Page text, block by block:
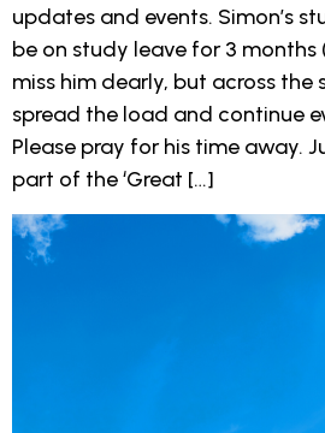
updates and events. Simon’s
be on study leave for 3 months
miss him dearly, but across
spread the load and continue
Please pray for his time away.
part of the ‘Great […]